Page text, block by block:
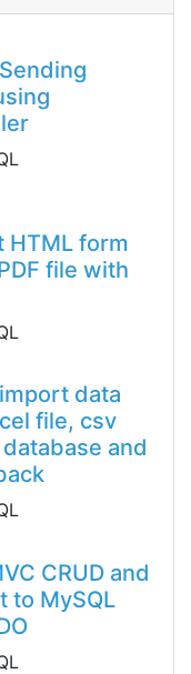
HTML form
file with
data
file, csv
and
CRUD and
to MySQL